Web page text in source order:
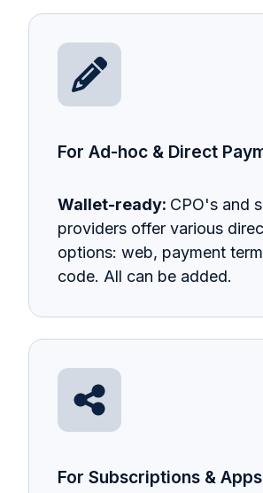
For Ad-hoc & Direct
Wallet-ready: CPO's and
providers offer various
options: web, payment
code. All can be added.
For Subscriptions & Apps